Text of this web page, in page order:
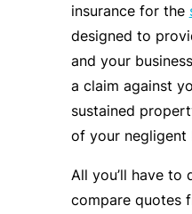
insurance for the
designed to
and your
a claim against
sustained
of your negligent
All you’ll have to
compare quotes